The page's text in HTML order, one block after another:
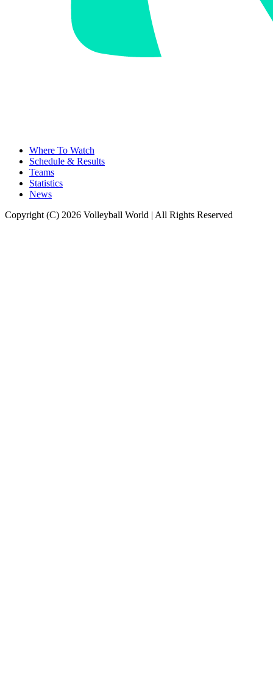
Where To Watch
Schedule & Results
Teams
Statistics
News
Copyright (C) 2026 Volleyball World | All Rights Reserved